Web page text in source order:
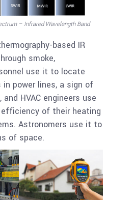
– Infrared Wavelength Band
based IR
smoke,
use it to locate
power lines, a sign of
HVAC engineers use
of their heating
Astronomers use it to
of space.